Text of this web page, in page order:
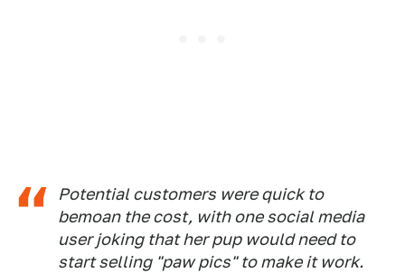
Potential customers were quick to
bemoan the cost, with one social media
user joking that her pup would need to
start selling "paw pics" to make it work.